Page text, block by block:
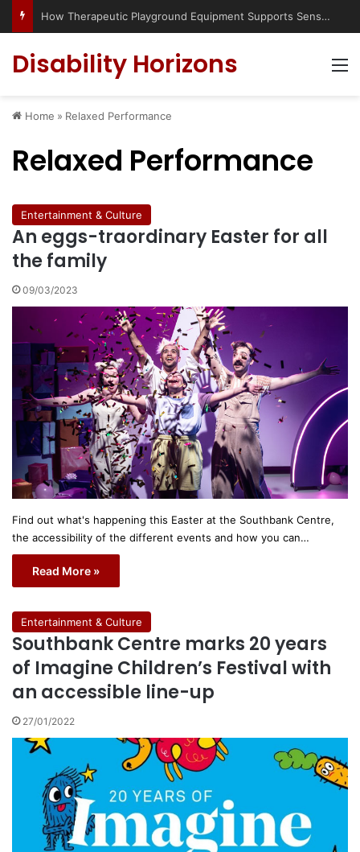
How Therapeutic Playground Equipment Supports Sensory Integration
Disability Horizons
Home » Relaxed Performance
Relaxed Performance
Entertainment & Culture
An eggs-traordinary Easter for all
the family
09/03/2023
Find out what's happening this Easter at the Southbank Centre,
the accessibility of the different events and how you can…
Read More »
Entertainment & Culture
Southbank Centre marks 20 years
of Imagine Children’s Festival with
an accessible line-up
27/01/2022